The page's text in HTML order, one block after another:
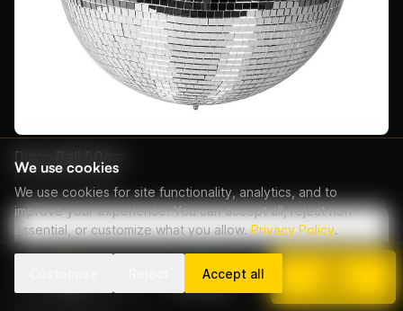
Disco Ball 50cm
From EUR 50/day
We use cookies
We use cookies for site functionality, analytics, and to
improve your experience. You can accept all, reject non-
essential, or customize what you allow.Privacy Policy.
Accept all